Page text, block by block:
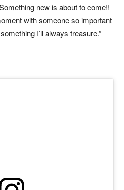
new is about to come!!
with someone so important
I’ll always treasure.”